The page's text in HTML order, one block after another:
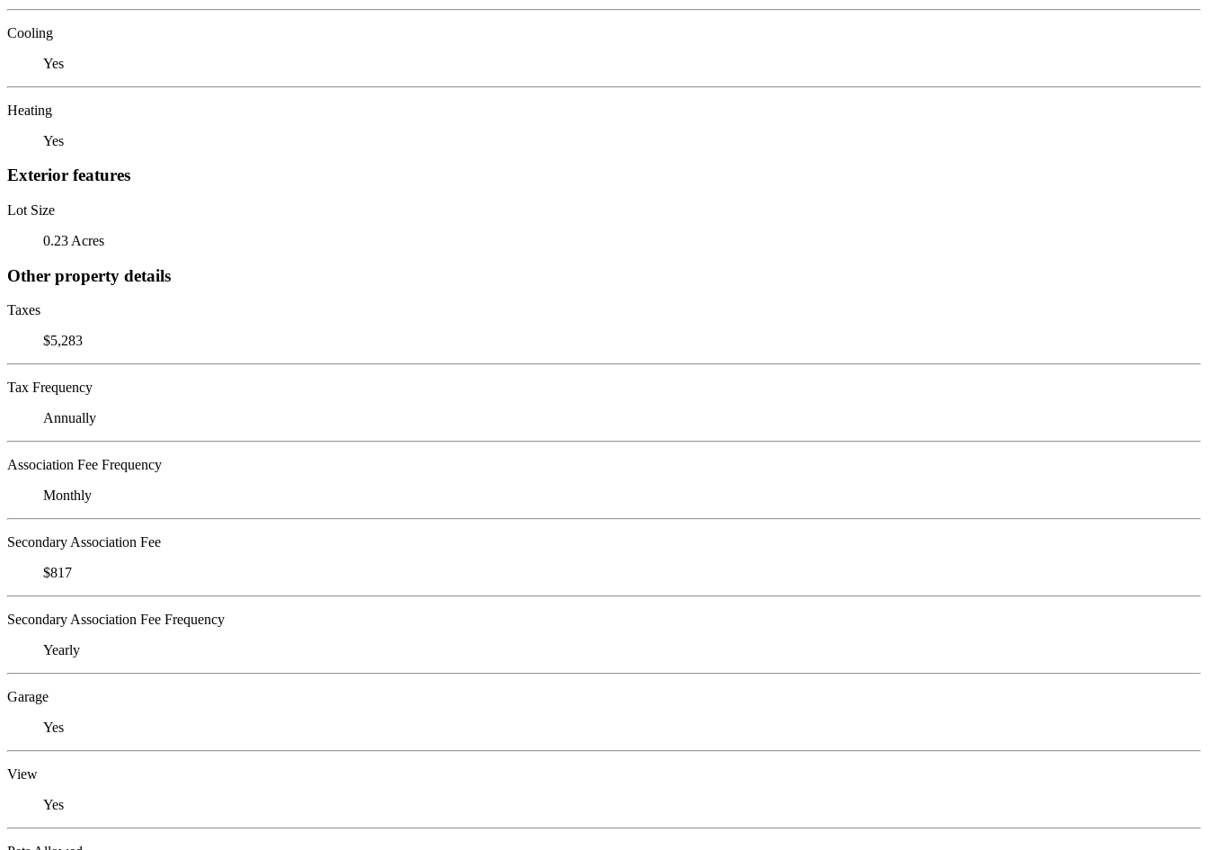
Cooling
Yes
Heating
Yes
Exterior features
Lot Size
0.23 Acres
Other property details
Taxes
$5,283
Tax Frequency
Annually
Association Fee Frequency
Monthly
Secondary Association Fee
$817
Secondary Association Fee Frequency
Yearly
Garage
Yes
View
Yes